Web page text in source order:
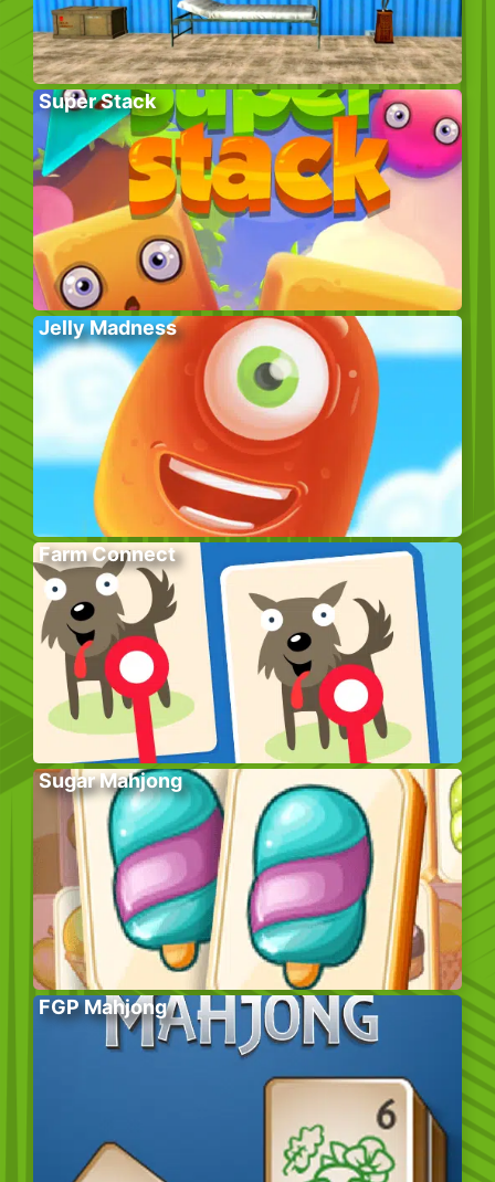
Super Stack
Jelly Madness
Farm Connect
Sugar Mahjong
FGP Mahjong